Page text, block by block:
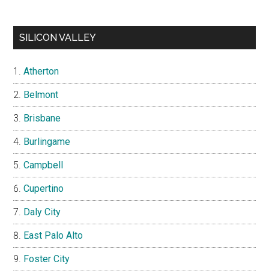
SILICON VALLEY
Atherton
Belmont
Brisbane
Burlingame
Campbell
Cupertino
Daly City
East Palo Alto
Foster City